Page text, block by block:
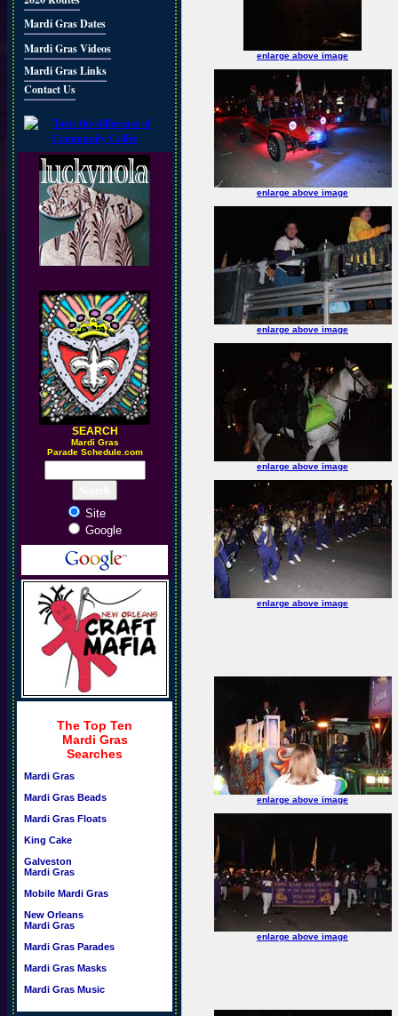
Mardi Gras Dates
Mardi Gras Videos
Mardi Gras Links
Contact Us
SEARCH
Mardi Gras
Parade Schedule.com
Site
Google
The Top Ten
Mardi Gras
Searches
Mardi Gras
Mardi Gras Beads
Mardi Gras Floats
King Cake
Galveston
Mardi Gras
Mobile Mardi Gras
New Orleans
Mardi Gras
Mardi Gras Parades
Mardi Gras Masks
Mardi Gras Music
enlarge above image
enlarge above image
enlarge above image
enlarge above image
enlarge above image
enlarge above image
enlarge above image